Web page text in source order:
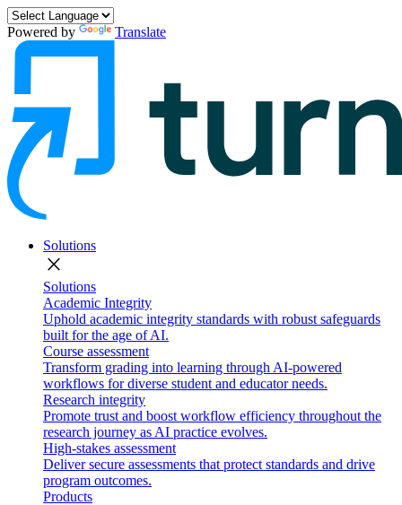
Powered by Translate
Solutions
close
Solutions
Academic Integrity
Uphold academic integrity standards with robust safeguards
built for the age of AI.
Course assessment
Transform grading into learning through AI-powered
workflows for diverse student and educator needs.
Research integrity
Promote trust and boost workflow efficiency throughout the
research journey as AI practice evolves.
High-stakes assessment
Deliver secure assessments that protect standards and drive
program outcomes.
Products